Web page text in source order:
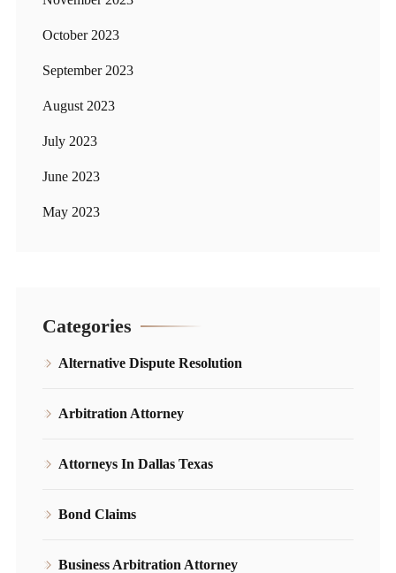
October 2023
September 2023
August 2023
July 2023
June 2023
May 2023
Categories
Alternative Dispute Resolution
Arbitration Attorney
Attorneys In Dallas Texas
Bond Claims
Business Arbitration Attorney